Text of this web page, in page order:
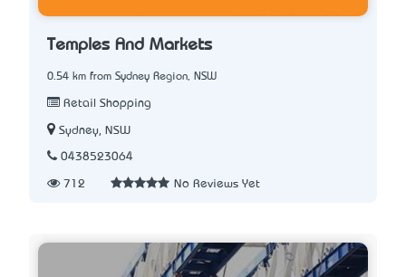
Temples And Markets
0.54 km from Sydney Region, NSW
Retail Shopping
Sydney, NSW
0438523064
712 No Reviews Yet